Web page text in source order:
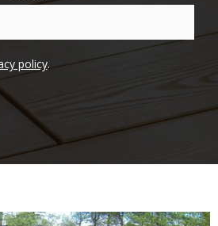
policy.